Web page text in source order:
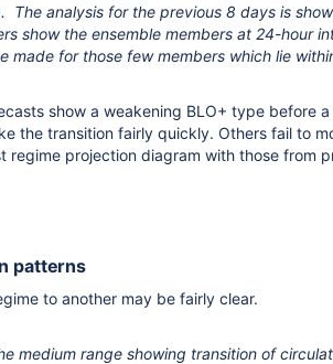
The analysis for the previous 8 days is
show the ensemble members at 24-hour
made for those few members which lie
show a weakening BLO+ type
the transition fairly quickly. Others fail to
projection diagram with those from
patterns
to another may be fairly clear.
medium range showing transition of